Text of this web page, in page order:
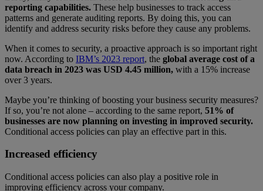
reporting capabilities. These help businesses to track access
patterns and generate auditing reports. By doing this, you can
identify and address security risks before they cause any problems.
When it comes to security, a proactive approach is so important right
now. According to IBM’s 2023 report, the global average cost of a
data breach in 2023 was USD 4.45 million, with a 15% increase
over 3 years.
Maybe you’re thinking of boosting your business security measures?
If so, you’re not alone – according to the same report, 51% of
businesses are now planning on investing in improved security.
Conditional access policies can play an effective part in this.
Increased efficiency
Conditional access policies can also play a positive role in
improving efficiency across your company.